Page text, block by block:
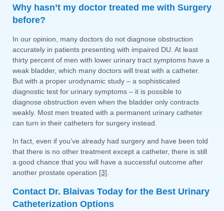
Why hasn’t my doctor treated me with Surgery
before?
In our opinion, many doctors do not diagnose obstruction
accurately in patients presenting with impaired DU. At least
thirty percent of men with lower urinary tract symptoms have a
weak bladder, which many doctors will treat with a catheter.
But with a proper urodynamic study – a sophisticated
diagnostic test for urinary symptoms – it is possible to
diagnose obstruction even when the bladder only contracts
weakly. Most men treated with a permanent urinary catheter
can turn in their catheters for surgery instead.
In fact, even if you’ve already had surgery and have been told
that there is no other treatment except a catheter, there is still
a good chance that you will have a successful outcome after
another prostate operation [3]
Contact Dr. Blaivas Today for the Best Urinary
Catheterization Options